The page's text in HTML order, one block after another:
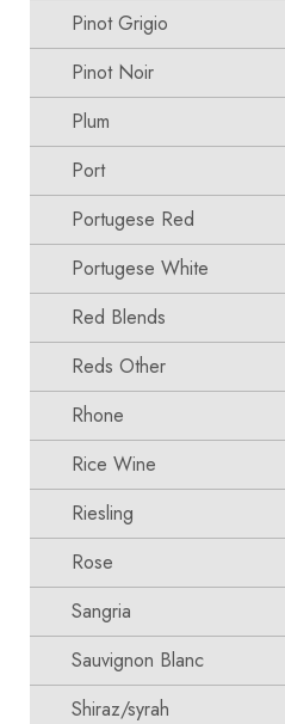
Pinot Grigio
Pinot Noir
Plum
Port
Portugese Red
Portugese White
Red Blends
Reds Other
Rhone
Rice Wine
Riesling
Rose
Sangria
Sauvignon Blanc
Shiraz/syrah